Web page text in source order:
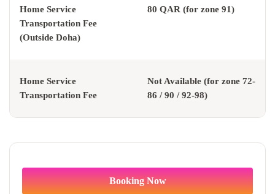
Home Service
Transportation Fee
(Outside Doha)
80 QAR (for zone 91)
Home Service
Transportation Fee
Not Available (for zone 72-
86 / 90 / 92-98)
Booking Now